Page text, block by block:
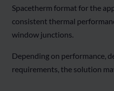
Spacetherm format for the
consistent thermal
window junctions.
Depending on performance,
requirements, the solution